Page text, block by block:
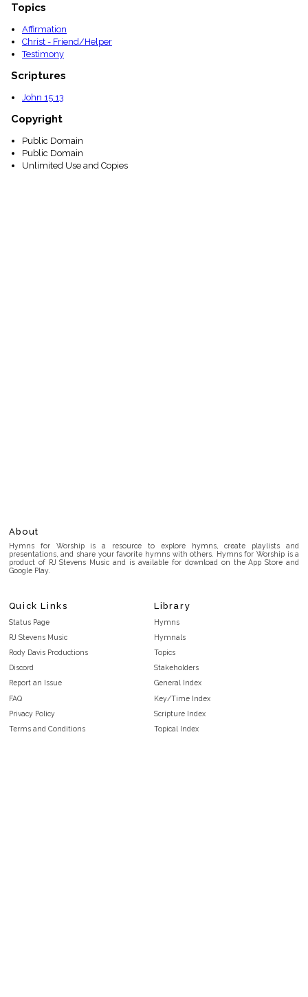
Topics
Affirmation
Christ - Friend/Helper
Testimony
Scriptures
John 15:13
Copyright
Public Domain
Public Domain
Unlimited Use and Copies
About
Hymns for Worship is a resource to explore hymns, create playlists and
presentations, and share your favorite hymns with others. Hymns for Worship is a
product of RJ Stevens Music and is available for download on the App Store and
Google Play.
Quick Links
Status Page
RJ Stevens Music
Rody Davis Productions
Discord
Report an Issue
FAQ
Privacy Policy
Terms and Conditions
Library
Hymns
Hymnals
Topics
Stakeholders
General Index
Key/Time Index
Scripture Index
Topical Index